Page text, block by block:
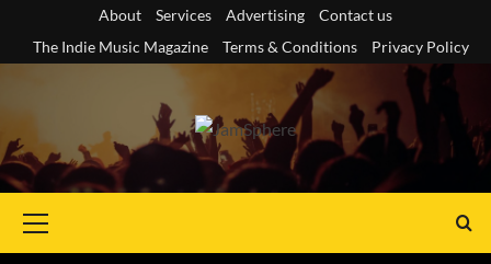
content
About Services Advertising
Contact us
The Indie Music Magazine
Terms & Conditions Privacy Policy
Menu